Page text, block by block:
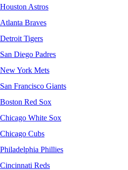
Houston Astros
Atlanta Braves
Detroit Tigers
San Diego Padres
New York Mets
San Francisco Giants
Boston Red Sox
Chicago White Sox
Chicago Cubs
Philadelphia Phillies
Cincinnati Reds